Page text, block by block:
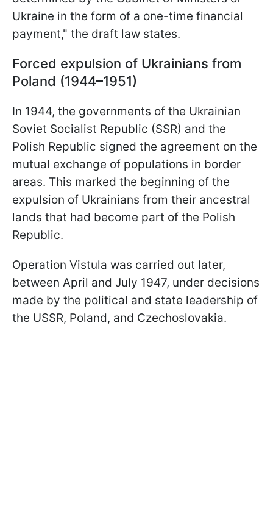
Ukraine in the form of a one-time financial
payment," the draft law states.
Forced expulsion of Ukrainians from
Poland (1944–1951)
In 1944, the governments of the Ukrainian
Soviet Socialist Republic (SSR) and the
Polish Republic signed the agreement on the
mutual exchange of populations in border
areas. This marked the beginning of the
expulsion of Ukrainians from their ancestral
lands that had become part of the Polish
Republic.
Operation Vistula was carried out later,
between April and July 1947, under decisions
made by the political and state leadership of
the USSR, Poland, and Czechoslovakia.